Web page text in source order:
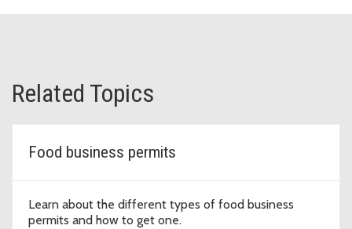
Related Topics
Food business permits
Learn about the different types of food business
permits and how to get one.